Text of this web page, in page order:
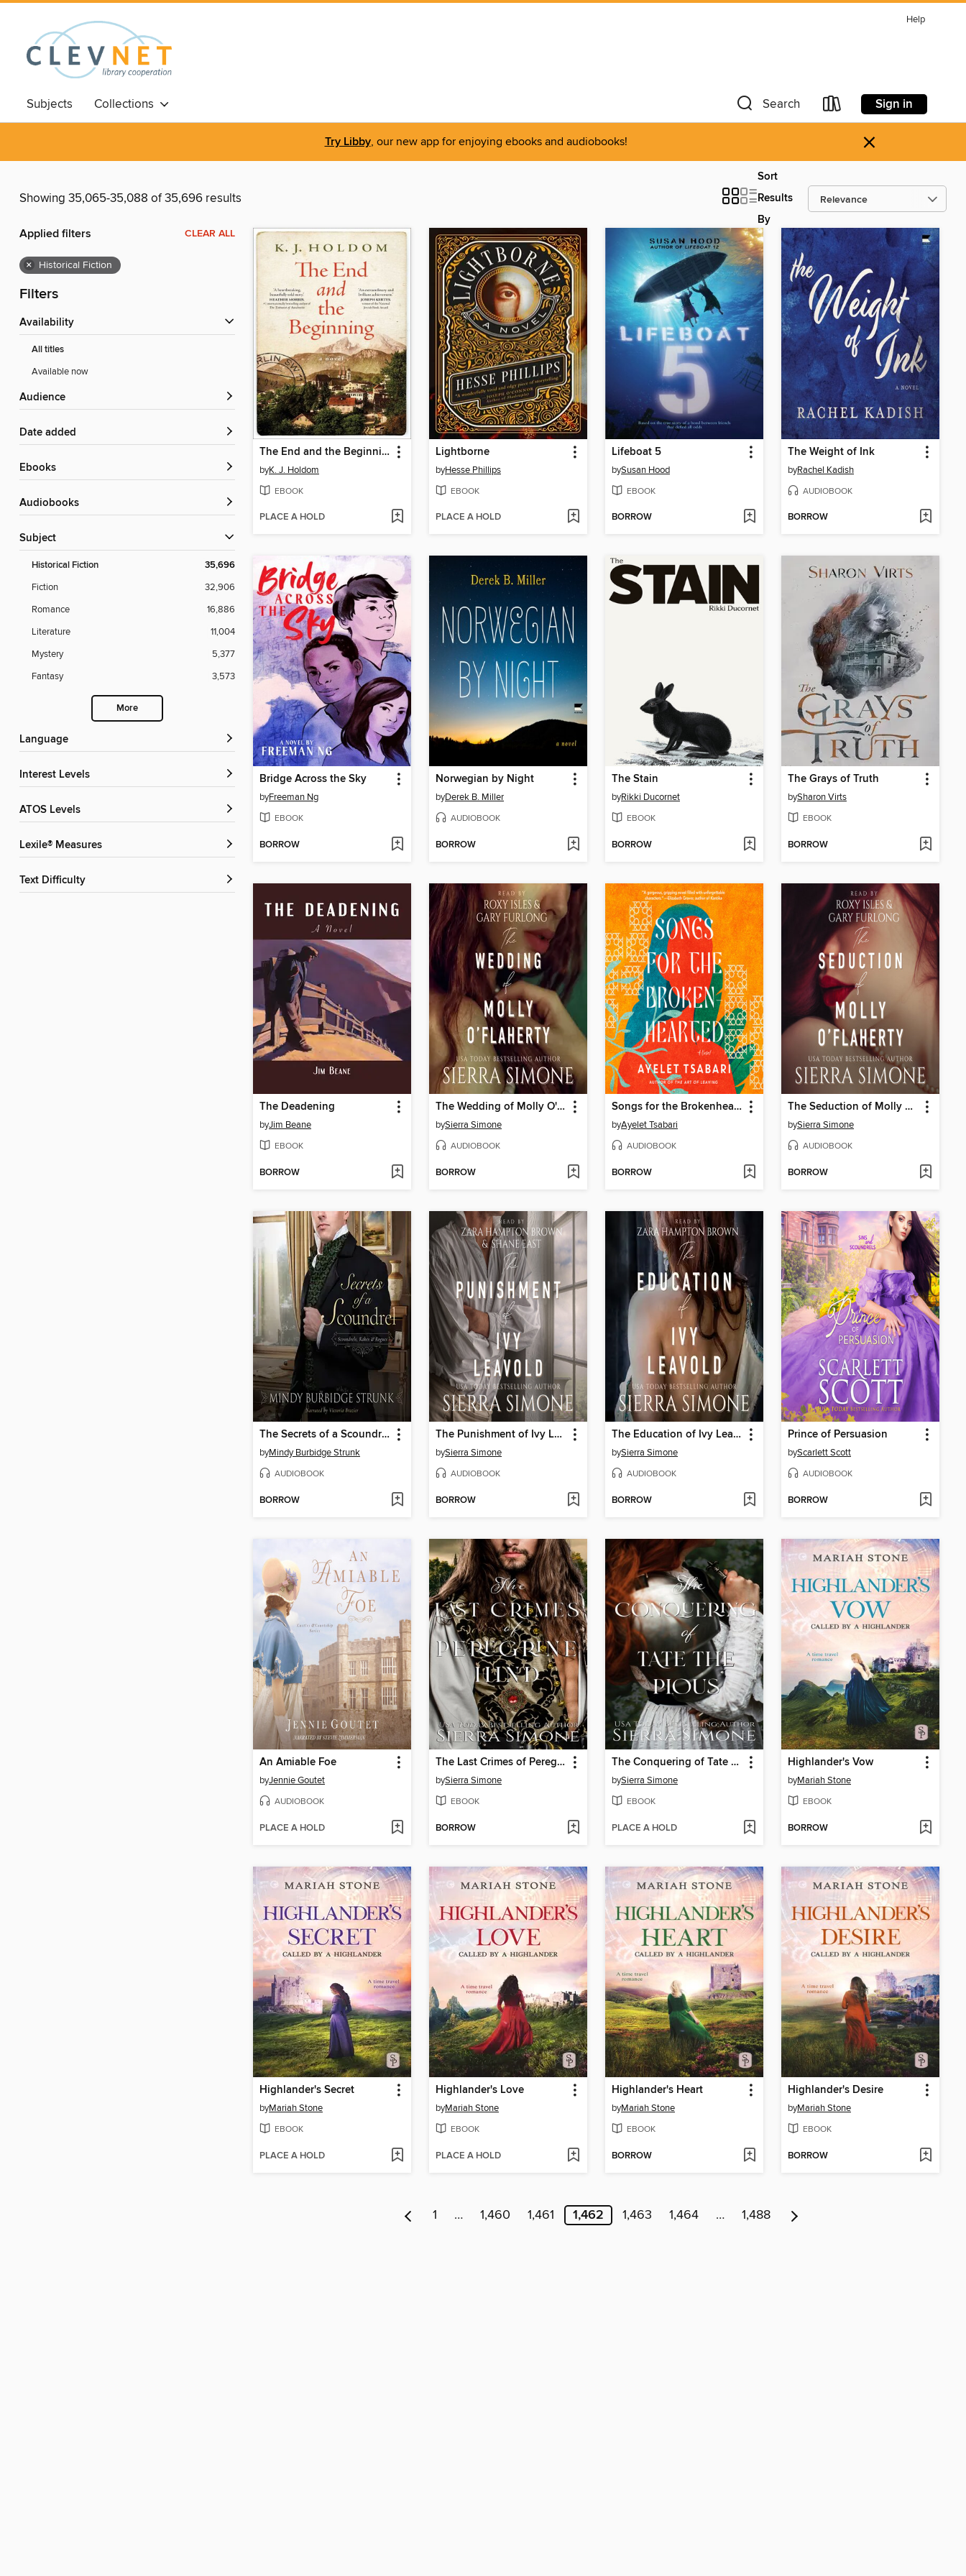
Help
Subjects Collections Search Sign in
Try Libby, our new app for enjoying ebooks and audiobooks! ×
Showing 35,065-35,088 of 35,696 results
Sort
Results
By
Applied filters CLEAR ALL
× Historical Fiction
Filters
Availability
All titles
Available now
Audience
Date added
ebooks
Audiobooks
Subject
Historical Fiction 35,696
Fiction
32,906
Romance
16,886
Literature
11,004
Mystery
5,377
Fantasy
3,573
More
Language
Interest Levels
ATOS Levels
Lexile® Measures
Text Difficulty
The End and the Beginning
byK. J. Holdom
EBOOK
PLACE A HOLD
Lightborne
byHesse Phillips
EBOOK
PLACE A HOLD
Lifeboat 5
bySusan Hood
EBOOK
BORROW
The Weight of Ink
byRachel Kadish
AUDIOBOOK
BORROW
Bridge Across the Sky
byFreeman Ng
EBOOK
BORROW
Norwegian by Night
byDerek B. Miller
AUDIOBOOK
BORROW
The Stain
byRikki Ducornet
EBOOK
BORROW
The Grays of Truth
bySharon Virts
EBOOK
BORROW
The Deadening
byJim Beane
EBOOK
BORROW
The Wedding of Molly O'Flaherty
bySierra Simone
AUDIOBOOK
BORROW
Songs for the Brokenhearted
byAyelet Tsabari
AUDIOBOOK
BORROW
The Seduction of Molly O'Flaherty
bySierra Simone
AUDIOBOOK
BORROW
The Secrets of a Scoundrel
byMindy Burbidge Strunk
AUDIOBOOK
BORROW
The Punishment of Ivy Leavold
bySierra Simone
AUDIOBOOK
BORROW
The Education of Ivy Leavold
bySierra Simone
AUDIOBOOK
BORROW
Prince of Persuasion
byScarlett Scott
AUDIOBOOK
BORROW
An Amiable Foe
byJennie Goutet
AUDIOBOOK
PLACE A HOLD
The Last Crimes of Peregrine Hind
bySierra Simone
EBOOK
BORROW
The Conquering of Tate the Pious
bySierra Simone
EBOOK
PLACE A HOLD
Highlander's Vow
byMariah Stone
EBOOK
BORROW
Highlander's Secret
byMariah Stone
EBOOK
PLACE A HOLD
Highlander's Love
byMariah Stone
EBOOK
PLACE A HOLD
Highlander's Heart
byMariah Stone
EBOOK
BORROW
Highlander's Desire
byMariah Stone
EBOOK
BORROW
1 … 1,460 1,461 1,462 1,463 1,464 … 1,488